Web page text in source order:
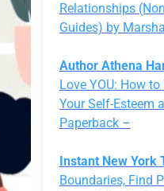
Relationships
Guides) by
Author Athena
Love YOU: How
Your Self-Esteem
Paperback –
Instant New York
Boundaries, Find